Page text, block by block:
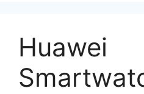
Huawei